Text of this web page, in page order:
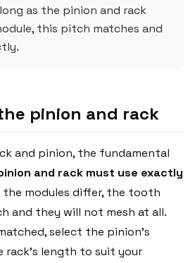
as the pinion and rack
this pitch matches and
pinion and rack
and pinion, the fundamental
and rack must use exactly
the modules differ, the tooth
and they will not mesh at all.
select the pinion's
length to suit your